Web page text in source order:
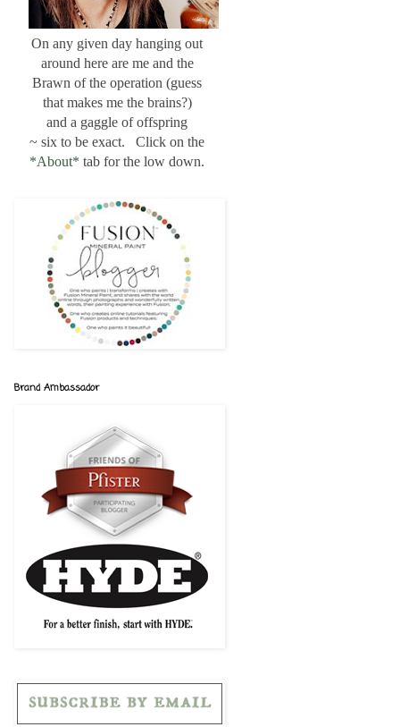
On any given day hanging out
around here are me and the
Brawn of the operation (guess
that makes me the brains?)
and a gaggle of offspring
~ six to be exact. Click on the
*About* tab for the low down.
Brand Ambassador